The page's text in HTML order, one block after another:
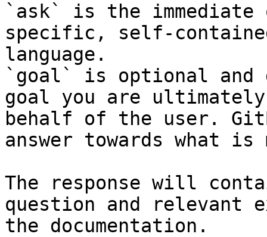
`ask` is the
specific, self-
language.
`goal` is optional and
goal you are
behalf of the user.
answer towards what
The response will
question and relevant
the documentation.